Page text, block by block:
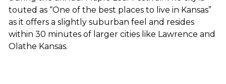
touted as “One of the best places to live in Kansas”
as it offers a slightly suburban feel and resides
within 30 minutes of larger cities like Lawrence and
Olathe Kansas.